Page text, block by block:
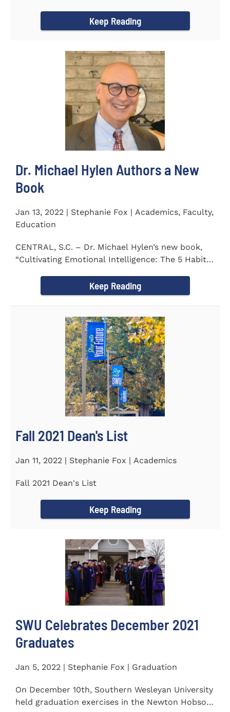
Keep Reading
Dr. Michael Hylen Authors a New
Book
Jan 13, 2022 | Stephanie Fox | Academics, Faculty,
Education
CENTRAL, S.C. – Dr. Michael Hylen’s new book,
“Cultivating Emotional Intelligence: The 5 Habits
Keep Reading
Fall 2021 Dean's List
Jan 11, 2022 | Stephanie Fox | Academics
Fall 2021 Dean's List
Keep Reading
SWU Celebrates December 2021
Graduates
Jan 5, 2022 | Stephanie Fox | Graduation
On December 10th, Southern Wesleyan University
held graduation exercises in the Newton Hobson